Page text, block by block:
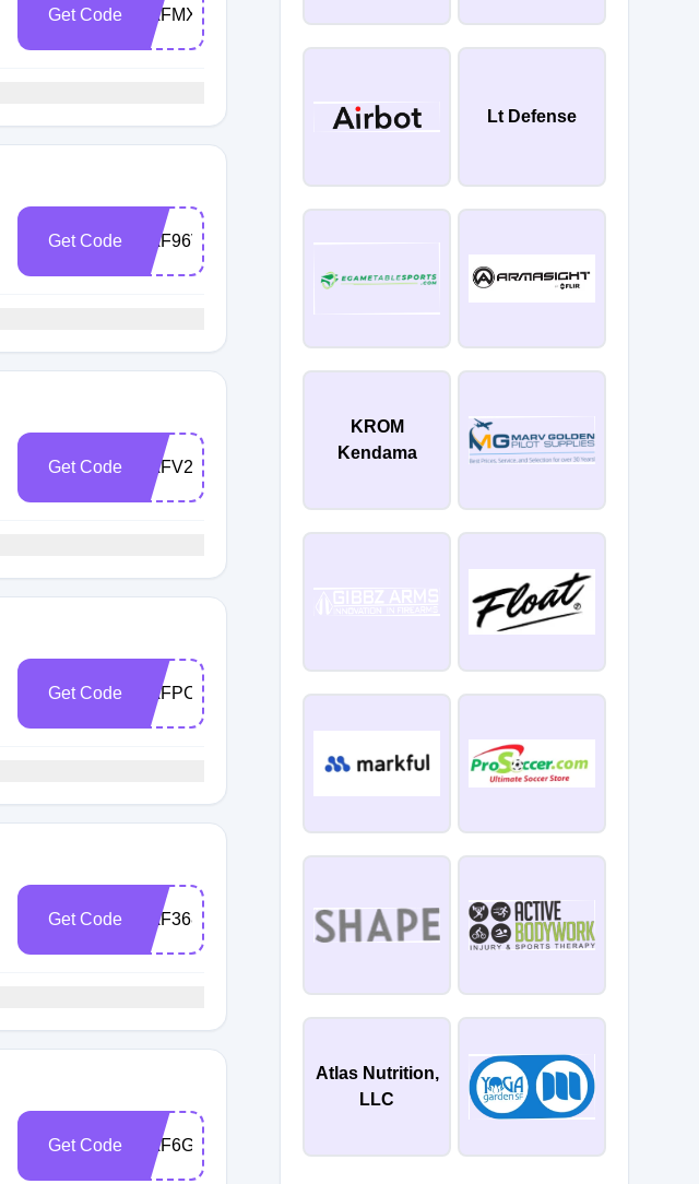
Get Code RAFMX5Q62
Get Code RAF96VFHD
Get Code RAFV2257Q
Get Code RAFPCVCG7
Get Code RAF368QZC
Get Code RAF6G8W6T
Lt Defense
KROM
Kendama
Atlas Nutrition,
LLC